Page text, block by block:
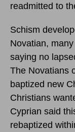
readmitted to
Schism
Novatian,
saying no
The Novatians
baptized new
Christians
Cyprian said
rebaptized